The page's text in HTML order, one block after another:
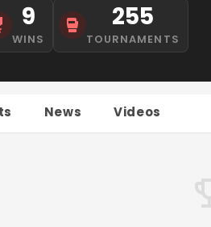
9
WINS
255
TOURNAMENTS
News Videos